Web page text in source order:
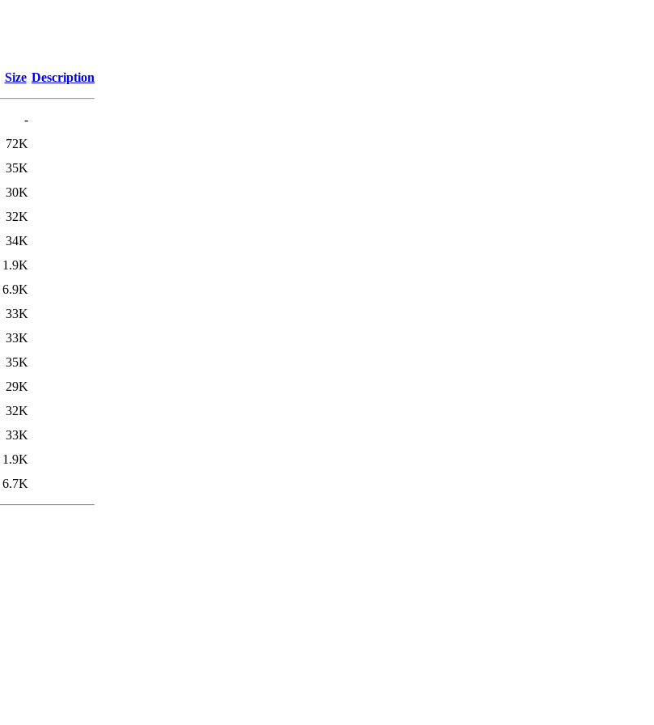
Size Description
-
72K
35K
30K
32K
34K
1.9K
6.9K
33K
33K
35K
29K
32K
33K
1.9K
6.7K